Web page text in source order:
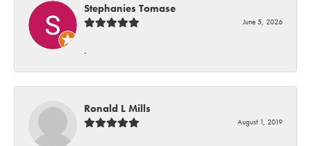
Stephanies Tomase
June 5, 2026
-
Ronald L Mills
August 1, 2019